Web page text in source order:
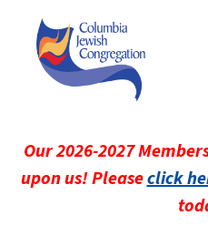
Our 2026-2027
upon us! Pleaseclick